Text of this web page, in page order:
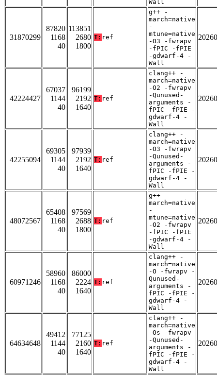
Wall
31870299
87820
1168
40
113851
2680
1800
T: ref
g++ -
march=native
-
mtune=native
-O3 -fwrapv
-fPIC -fPIE
-gdwarf-4 -
Wall
42224427
67037
1144
40
96199
2192
1640
T: ref
clang++ -
march=native
-O2 -fwrapv
-Qunused-
arguments -
fPIC -fPIE -
gdwarf-4 -
Wall
42255094
69305
1144
40
97939
2192
1640
T: ref
clang++ -
march=native
-O3 -fwrapv
-Qunused-
arguments -
fPIC -fPIE -
gdwarf-4 -
Wall
48072567
65408
1168
40
97569
2688
1800
T: ref
g++ -
march=native
-
mtune=native
-O2 -fwrapv
-fPIC -fPIE
-gdwarf-4 -
Wall
60971246
58960
1168
40
86000
2224
1640
T: ref
clang++ -
march=native
-O -fwrapv -
Qunused-
arguments -
fPIC -fPIE -
gdwarf-4 -
Wall
64634648
49412
1144
40
77125
2160
1640
T: ref
clang++ -
march=native
-Os -fwrapv
-Qunused-
arguments -
fPIC -fPIE -
gdwarf-4 -
Wall